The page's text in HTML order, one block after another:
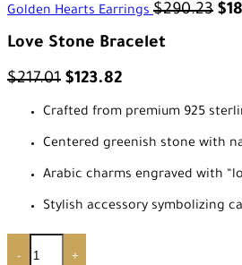
Golden Hearts Earrings$290.23 $
Love Stone Bracelet
$217.01 $123.82
Crafted from premium 925
Centered greenish stone with
Arabic charms engraved with
Stylish accessory symbolizing
- +